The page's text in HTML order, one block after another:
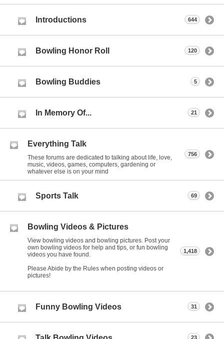
Introductions 644
Bowling Honor Roll 120
Bowling Buddies 5
In Memory Of... 21
Everything Talk
These forums are dedicated to talking about life, love,
music, videos, games, computers, gardening or
whatever else is on your mind
756
Sports Talk 69
Bowling Videos & Pictures
View bowling videos and bowling pictures. Post your
own bowling videos for help and tips, or fun bowling
videos you have found.
Please Abide by the Rules when posting videos or
pictures!
1,418
Funny Bowling Videos 31
23